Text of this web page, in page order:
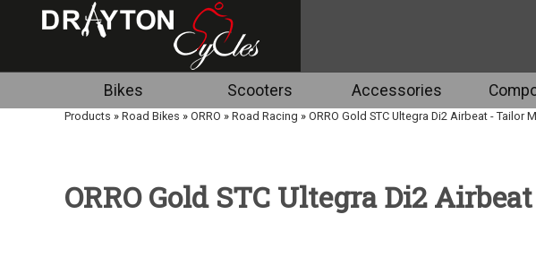
Bikes Scooters Accessories
Products » Road Bikes » ORRO » Road Racing » ORRO Gold STC Ultegra Di2 Airbeat - Tailor
ORRO Gold STC Ultegra Di2